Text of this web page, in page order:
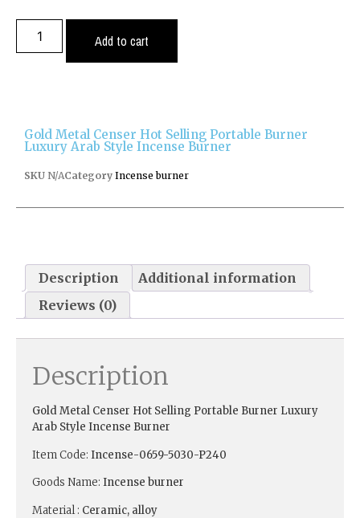
Add to cart
Gold Metal Censer Hot Selling Portable Burner
Luxury Arab Style Incense Burner
SKU N/ACategory Incense burner
Description
Additional information
Reviews (0)
Description
Gold Metal Censer Hot Selling Portable Burner Luxury
Arab Style Incense Burner
Item Code: Incense-0659-5030-P240
Goods Name: Incense burner
Material : Ceramic, alloy